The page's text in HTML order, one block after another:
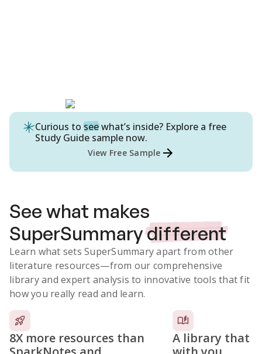
Curious to seewhat’s inside? Explore a free
Study Guide sample now.
View Free Sample
See what makes
SuperSummarydifferent
Learn what sets SuperSummary apart from other
literature resources—from our comprehensive
library and expert analysis to innovative tools that fit
how you really read and learn.
8X more resources than
A library that